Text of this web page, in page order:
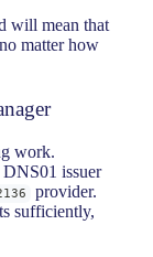
will mean that
matter how
work.
issuer
provider.
sufficiently,